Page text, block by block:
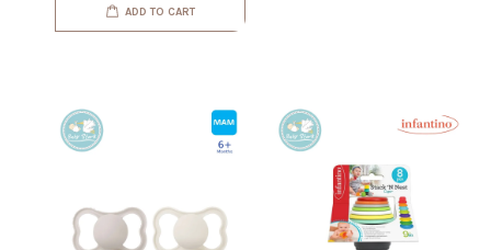
ADD TO CART